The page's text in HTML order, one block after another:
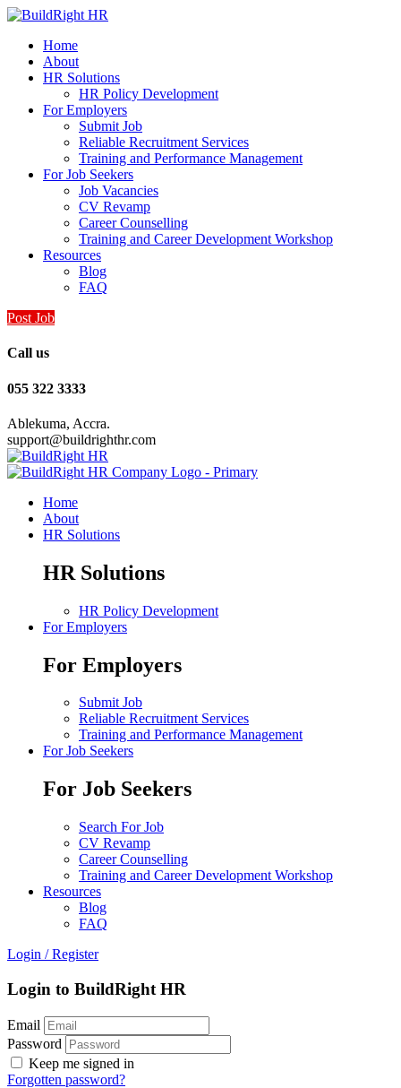
Home
About
HR Solutions
HR Policy Development
For Employers
Submit Job
Reliable Recruitment Services
Training and Performance Management
For Job Seekers
Job Vacancies
CV Revamp
Career Counselling
Training and Career Development Workshop
Resources
Blog
FAQ
Post Job
Call us
055 322 3333
Ablekuma, Accra.
support@buildrighthr.com
Home
About
HR Solutions
HR Solutions
HR Policy Development
For Employers
For Employers
Submit Job
Reliable Recruitment Services
Training and Performance Management
For Job Seekers
For Job Seekers
Search For Job
CV Revamp
Career Counselling
Training and Career Development Workshop
Resources
Blog
FAQ
Login / Register
Login to BuildRight HR
Email
Password
Keep me signed in
Forgotten password?